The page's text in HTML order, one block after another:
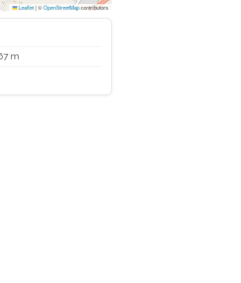
Leaflet|©OpenStreetMapcontributors
m